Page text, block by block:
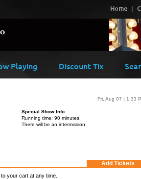
Home
Playing Discount Tix
Fri, Aug 07 | 1:33
Special Show Info
Running time: 90 minutes.
There will be an intermission.
Add Tickets
your cart at any time.